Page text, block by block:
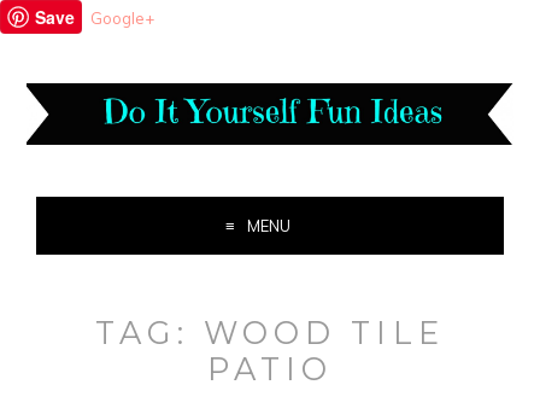
Save Google+
MENU
TAG: WOOD TILE
PATIO